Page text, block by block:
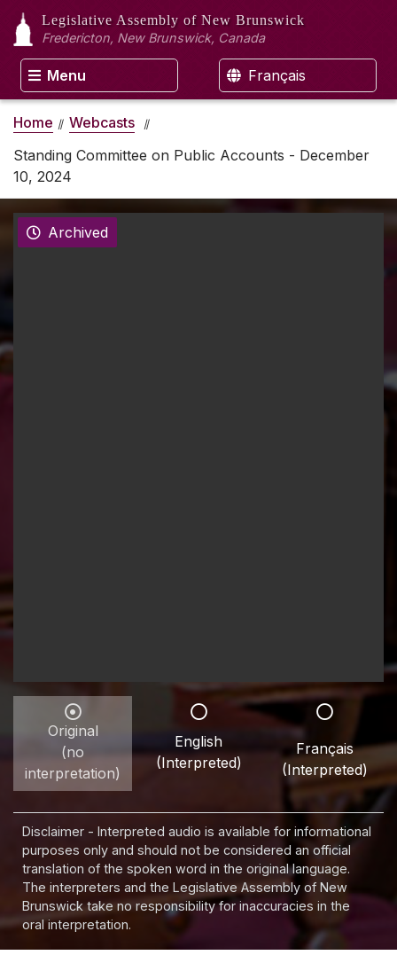
Legislative Assembly of New Brunswick
Fredericton, New Brunswick, Canada
Menu Français
Home
Webcasts
Standing Committee on Public Accounts - December
10, 2024
Archived
Original
(no
interpretation)
English
(Interpreted)
Français
(Interpreted)
Disclaimer - Interpreted audio is available for informational
purposes only and should not be considered an official
translation of the spoken word in the original language.
The interpreters and the Legislative Assembly of New
Brunswick take no responsibility for inaccuracies in the
oral interpretation.